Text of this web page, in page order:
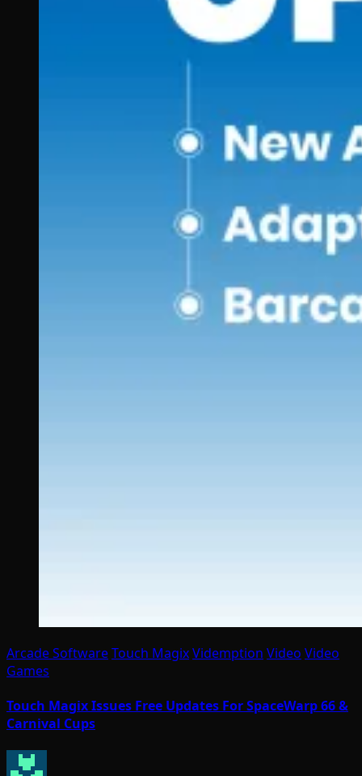
Arcade SoftwareTouch MagixVidemption Video Video
Games
Touch Magix Issues Free Updates For SpaceWarp 66 &
Carnival Cups